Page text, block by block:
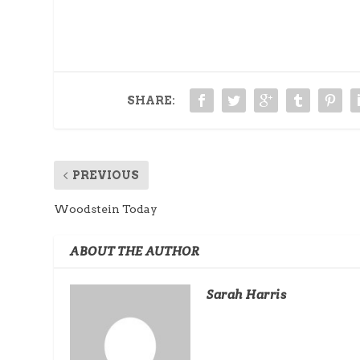
SHARE:
PREVIOUS
Woodstein Today
ABOUT THE AUTHOR
Sarah Harris